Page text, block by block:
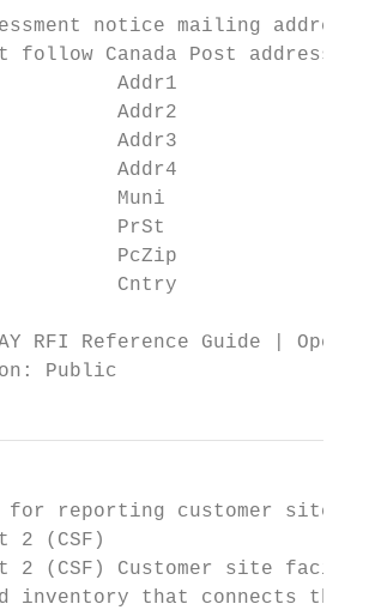
notice mailing
follow Canada Post address
Addr1
Addr2
Addr3
Addr4
Muni
PrSt
PcZip
Cntry
RFI Reference Guide |
Public
for reporting customer site
2 (CSF)
2 (CSF) Customer site
inventory that connects the